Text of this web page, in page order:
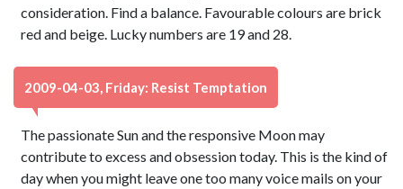
consideration. Find a balance. Favourable colours are brick
red and beige. Lucky numbers are 19 and 28.
2009-04-03, Friday: Resist Temptation
The passionate Sun and the responsive Moon may
contribute to excess and obsession today. This is the kind of
day when you might leave one too many voice mails on your